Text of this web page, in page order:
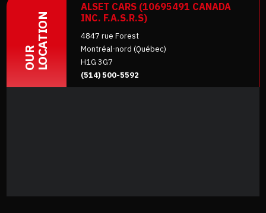
OURLOCATION
ALSET CARS (10695491 CANADA
INC. F.A.S.R.S)
4847 rue Forest
Montréal-nord (Québec)
H1G 3G7
(514) 500-5592